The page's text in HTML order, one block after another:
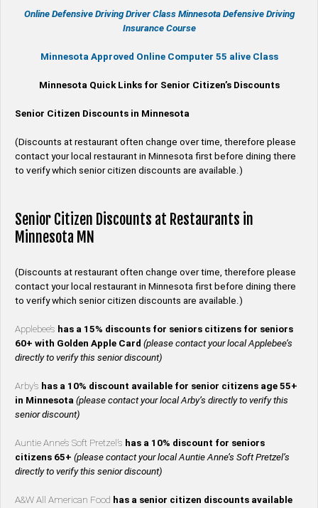
Online Defensive DrivingDriver Class Minnesota Defensive Driving
Insurance Course
Minnesota Approved Online Computer 55 alive Class
Minnesota Quick Links for Senior Citizen’s Discounts
Senior Citizen Discounts in Minnesota
(Discounts at restaurant often change over time, therefore please
contact your local restaurant in Minnesota first before dining there
to verify which senior citizen discounts are available.)
Senior Citizen Discounts at Restaurants in
Minnesota MN
(Discounts at restaurant often change over time, therefore please
contact your local restaurant in Minnesota first before dining there
to verify which senior citizen discounts are available.)
Applebee’s has a 15% discounts for seniors citizens for seniors
60+ with Golden Apple Card (please contact your local Applebee’s
directly to verify this senior discount)
Arby’s has a 10% discount available for senior citizens age 55+
in Minnesota (please contact your local Arby’s directly to verify this
senior discount)
Auntie Anne’s Soft Pretzel’s has a 10% discount for seniors
citizens 65+ (please contact your local Auntie Anne’s Soft Pretzel’s
directly to verify this senior discount)
A&W All American Food has a senior citizen discounts available